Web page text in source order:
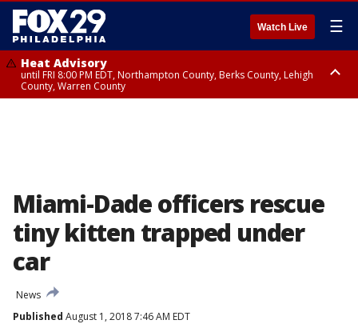
Watch Live ☰
Heat Advisory
until FRI 8:00 PM EDT, Northampton County, Berks County, Lehigh
County, Warren County
Miami-Dade officers rescue
tiny kitten trapped under
car
News
Published August 1, 2018 7:46 AM EDT